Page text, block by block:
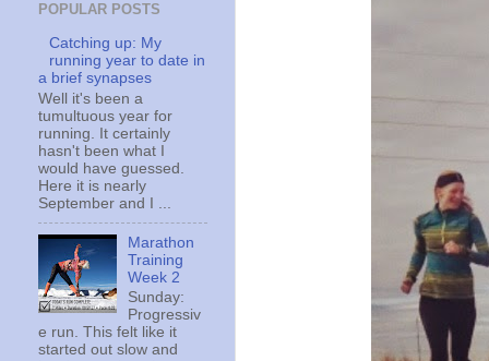
POPULAR POSTS
Catching up: My
running year to date in
a brief synapses
Well it's been a
tumultuous year for
running. It certainly
hasn't been what I
would have guessed.
Here it is nearly
September and I ...
Marathon
Training
Week 2
Sunday:
Progressiv
e run. This felt like it
started out slow and